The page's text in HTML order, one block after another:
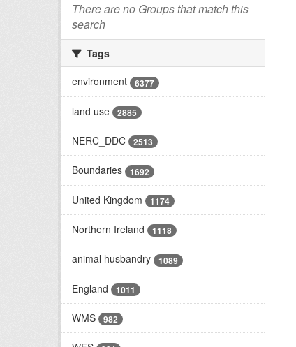
There are no Groups that match this
search
Tags
environment
6377
land use 2885
NERC_DDC 2513
Boundaries 1692
United Kingdom 1174
Northern Ireland 1118
animal husbandry 1089
England 1011
WMS 982